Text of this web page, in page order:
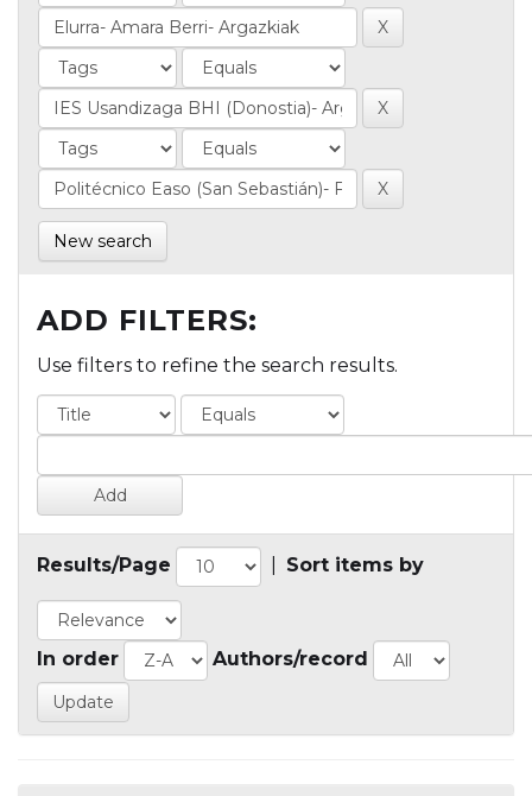
New search
ADD FILTERS:
Use filters to refine the search results.
Results/Page Sort items by
In order Authors/record